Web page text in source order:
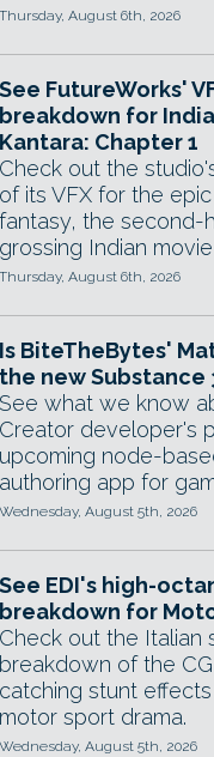
Thursday, August 6th, 2026
See FutureWorks'
breakdown for
Kantara: Chapter 1
Check out the
of its VFX for the
fantasy, the second-
grossing Indian
Thursday, August 6th, 2026
Is BiteTheBytes'
the new Substance
See what we know
Creator developer's
upcoming node-
authoring app for
Wednesday, August 5th, 2026
See EDI's high-
breakdown for
Check out the Italian
breakdown of the
catching stunt
motor sport drama.
Wednesday, August 5th, 2026